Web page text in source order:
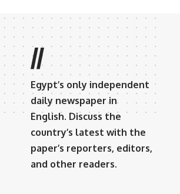
//
Egypt’s only independent
daily newspaper in
English. Discuss the
country’s latest with the
paper’s reporters, editors,
and other readers.